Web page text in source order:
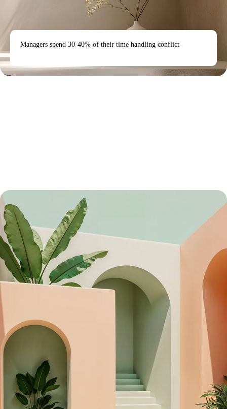
Managers spend 30-40% of their time handling conflict